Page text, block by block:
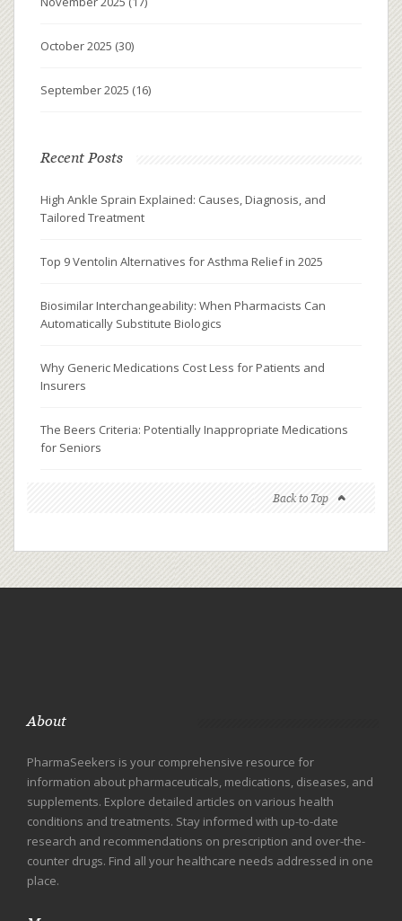
October 2025 (30)
September 2025 (16)
Recent Posts
High Ankle Sprain Explained: Causes, Diagnosis, and
Tailored Treatment
Top 9 Ventolin Alternatives for Asthma Relief in 2025
Biosimilar Interchangeability: When Pharmacists Can
Automatically Substitute Biologics
Why Generic Medications Cost Less for Patients and
Insurers
The Beers Criteria: Potentially Inappropriate Medications
for Seniors
Back to Top
About
PharmaSeekers is your comprehensive resource for
information about pharmaceuticals, medications, diseases, and
supplements. Explore detailed articles on various health
conditions and treatments. Stay informed with up-to-date
research and recommendations on prescription and over-the-
counter drugs. Find all your healthcare needs addressed in one
place.